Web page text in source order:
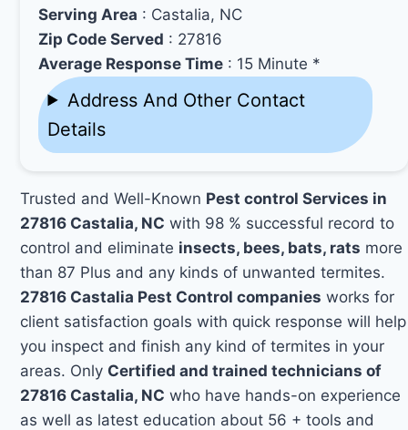
Serving Area : Castalia, NC
Zip Code Served : 27816
Average Response Time : 15 Minute *
Address And Other Contact
Details
Trusted and Well-Known Pest control Services in
27816 Castalia, NC with 98 % successful record to
control and eliminate insects, bees, bats, rats more
than 87 Plus and any kinds of unwanted termites.
27816 Castalia Pest Control companies works for
client satisfaction goals with quick response will help
you inspect and finish any kind of termites in your
areas. Only Certified and trained technicians of
27816 Castalia, NC who have hands-on experience
as well as latest education about 56 + tools and